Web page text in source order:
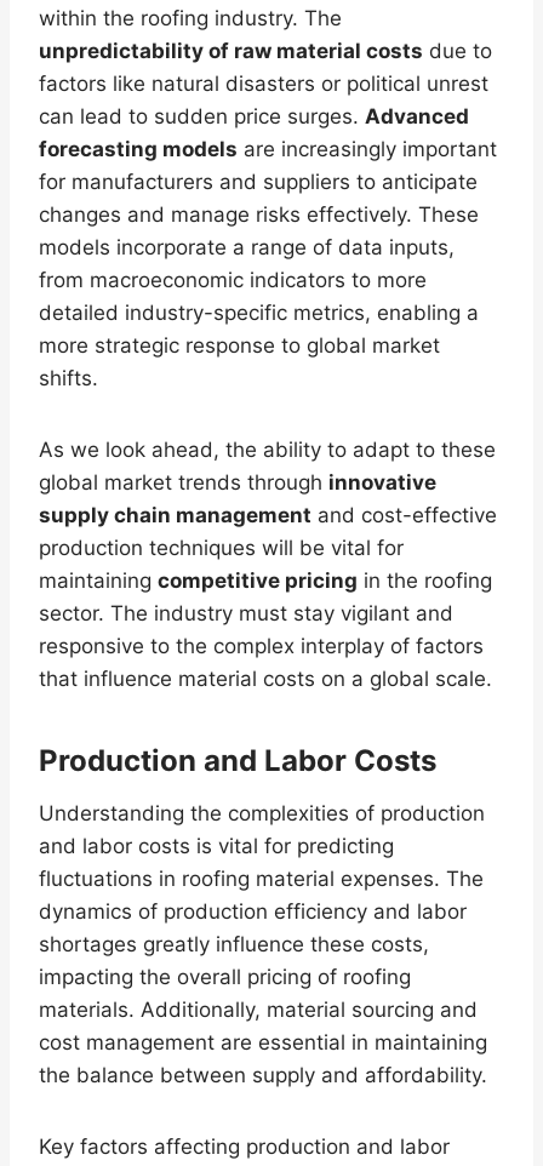
within the roofing industry. The
unpredictability of raw material costs due to
factors like natural disasters or political unrest
can lead to sudden price surges. Advanced
forecasting models are increasingly important
for manufacturers and suppliers to anticipate
changes and manage risks effectively. These
models incorporate a range of data inputs,
from macroeconomic indicators to more
detailed industry-specific metrics, enabling a
more strategic response to global market
shifts.
As we look ahead, the ability to adapt to these
global market trends through innovative
supply chain management and cost-effective
production techniques will be vital for
maintaining competitive pricing in the roofing
sector. The industry must stay vigilant and
responsive to the complex interplay of factors
that influence material costs on a global scale.
Production and Labor Costs
Understanding the complexities of production
and labor costs is vital for predicting
fluctuations in roofing material expenses. The
dynamics of production efficiency and labor
shortages greatly influence these costs,
impacting the overall pricing of roofing
materials. Additionally, material sourcing and
cost management are essential in maintaining
the balance between supply and affordability.
Key factors affecting production and labor